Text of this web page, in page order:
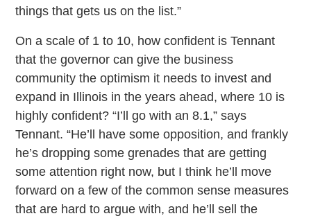
things that gets us on the list.”
On a scale of 1 to 10, how confident is Tennant
that the governor can give the business
community the optimism it needs to invest and
expand in Illinois in the years ahead, where 10 is
highly confident? “I’ll go with an 8.1,” says
Tennant. “He’ll have some opposition, and frankly
he’s dropping some grenades that are getting
some attention right now, but I think he’ll move
forward on a few of the common sense measures
that are hard to argue with, and he’ll sell the